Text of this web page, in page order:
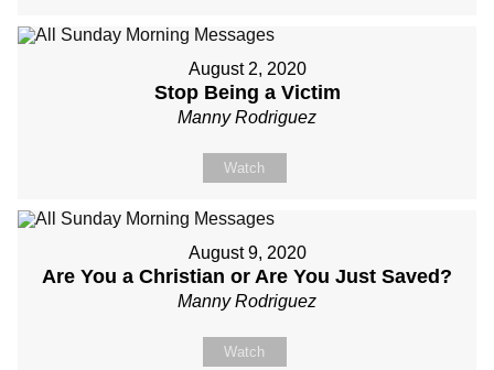
August 2, 2020
Stop Being a Victim
Manny Rodriguez
Watch
August 9, 2020
Are You a Christian or Are You Just Saved?
Manny Rodriguez
Watch